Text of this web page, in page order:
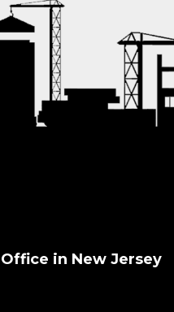
Office in New Jersey